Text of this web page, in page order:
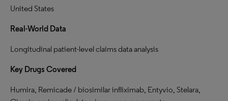
United States
Real-World Data
Longitudinal patient-level claims data analysis
Key Drugs Covered
Humira, Remicade / biosimilar infliximab, Entyvio, Stelara,